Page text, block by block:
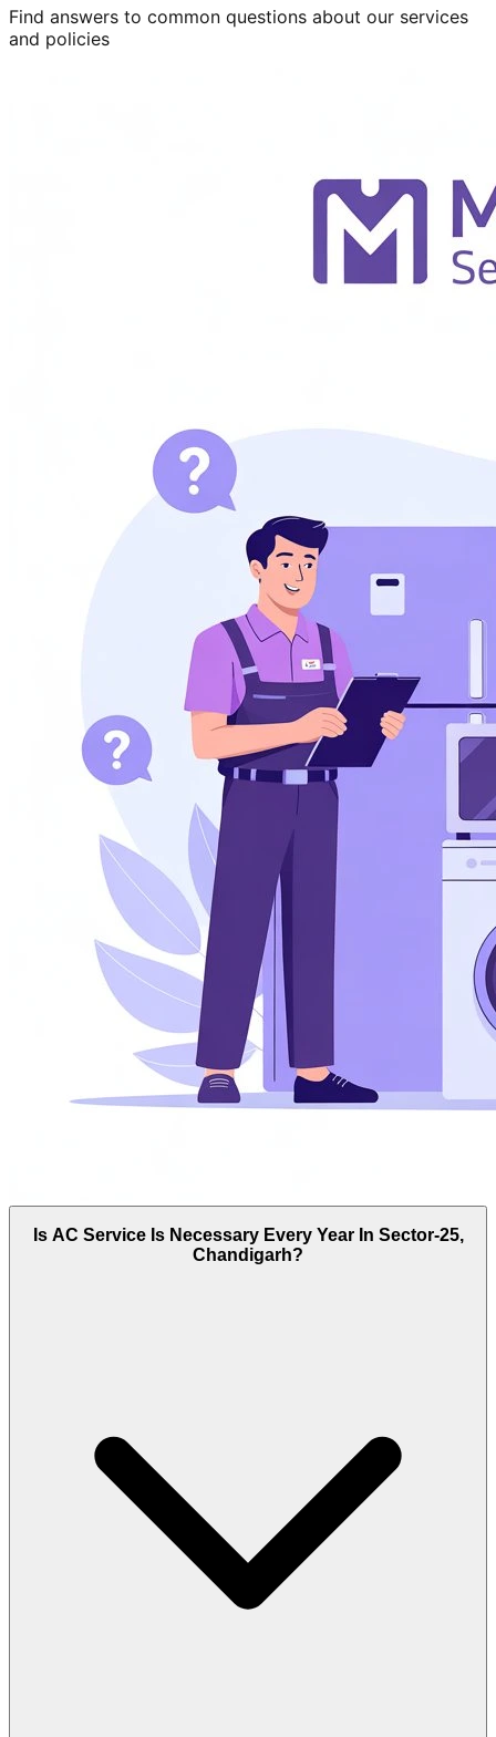
Find answers to common questions about our services
and policies
Is AC Service Is Necessary Every Year In Sector-25,
Chandigarh?